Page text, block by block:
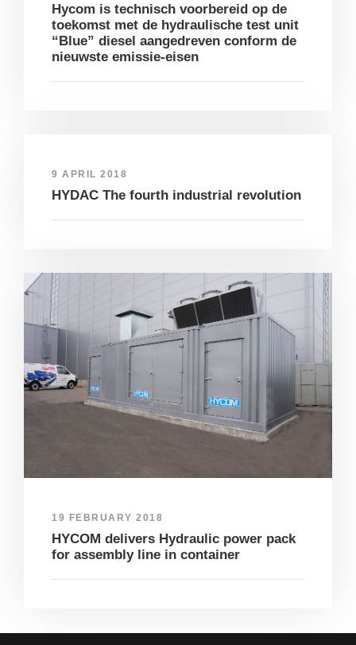
Hycom is technisch voorbereid op de
toekomst met de hydraulische test unit
“Blue” diesel aangedreven conform de
nieuwste emissie-eisen
9 APRIL 2018
HYDAC The fourth industrial revolution
19 FEBRUARY 2018
HYCOM delivers Hydraulic power pack
for assembly line in container